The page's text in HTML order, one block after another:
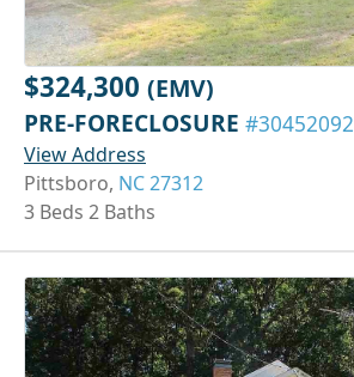
$324,300 (EMV)
PRE-FORECLOSURE #30452092
View Address
Pittsboro, NC 27312
3 Beds 2 Baths